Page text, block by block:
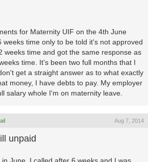
for Maternity UIF on the 4th June
weeks time only to be told it's not approved
weeks time and got the same response as
time. It's been two full months that I
get a straight answer as to what exactly
money, I have debts to pay. My employer
salary whole I'm on maternity leave.
Aug 7, 2014
unpaid